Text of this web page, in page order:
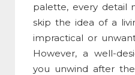
palette, every detail
skip the idea of a
impractical or
However, a well-
you unwind after